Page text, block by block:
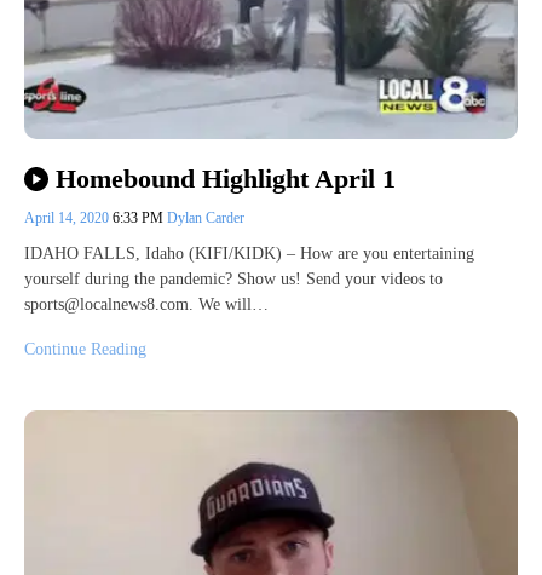
Homebound Highlight April 1
April 14, 2020 6:33 PM Dylan Carder
IDAHO FALLS, Idaho (KIFI/KIDK) – How are you entertaining
yourself during the pandemic? Show us! Send your videos to
sports@localnews8.com. We will…
Continue Reading